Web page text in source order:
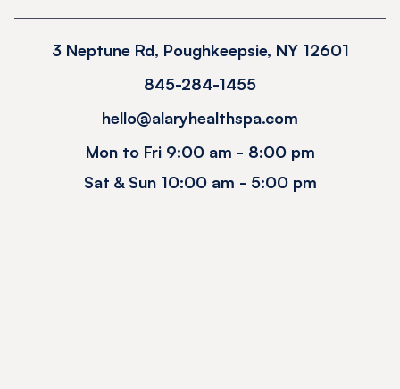
3 Neptune Rd, Poughkeepsie, NY 12601
845-284-1455
hello@alaryhealthspa.com
Mon to Fri 9:00 am - 8:00 pm
Sat & Sun 10:00 am - 5:00 pm